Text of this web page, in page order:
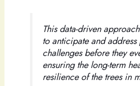
This data-driven
to anticipate and address
challenges before they
ensuring the long-term
resilience of the trees in